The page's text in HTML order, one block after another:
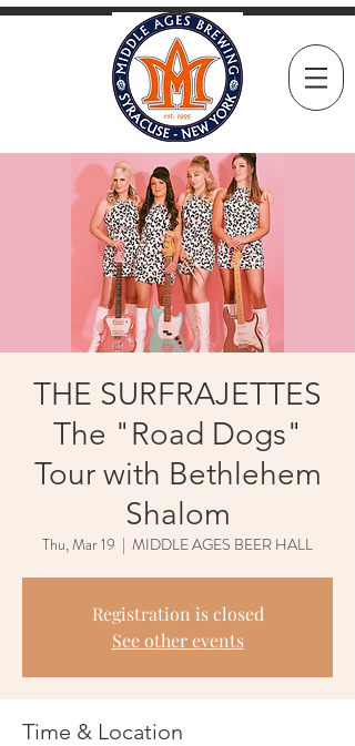
THE SURFRAJETTES
The "Road Dogs"
Tour with Bethlehem
Shalom
Thu, Mar 19
  |
MIDDLE AGES BEER HALL
Registration is closed
See other events
Time & Location